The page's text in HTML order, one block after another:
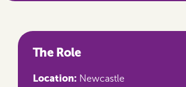
The Role
Location: Newcastle